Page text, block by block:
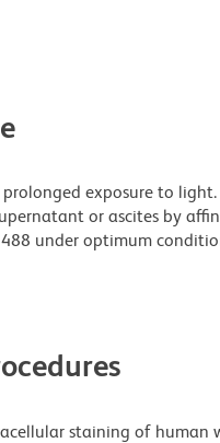
exposure to
or ascites by
under optimum
staining of human